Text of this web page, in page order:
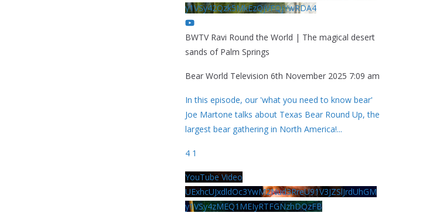
y1VSy42Qzk5MkEzQjVFQjYwRDA4
BWTV Ravi Round the World | The magical desert
sands of Palm Springs
Bear World Television 6th November 2025 7:09 am
In this episode, our 'what you need to know bear'
Joe Martone talks about Texas Bear Round Up, the
largest bear gathering in North America!...
4 1
YouTube Video
UExhcUJxdldOc3YwM2Nud3RreU91V3JZSlJrdUhGM
y1VSy4zMEQ1MEIyRTFGNzhDQzFB